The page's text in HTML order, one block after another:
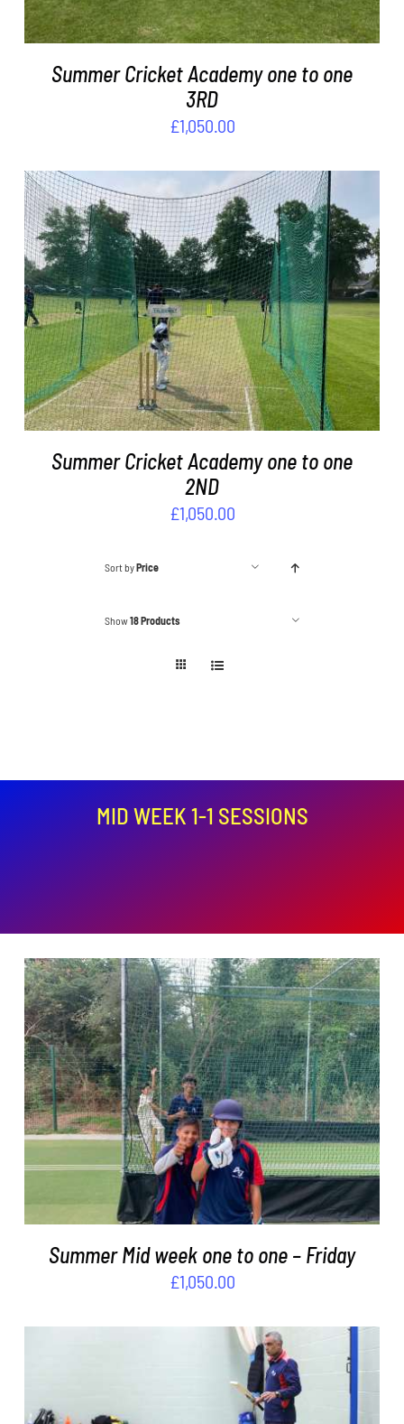
Summer Cricket Academy one to one
3RD
£1,050.00
ADD TO BASKET / DETAILS
Summer Cricket Academy one to one
2ND
£1,050.00
Sort byPrice
Show18 Products
MID WEEK 1-1 SESSIONS
ADD TO BASKET / DETAILS
Summer Mid week one to one – Friday
£1,050.00